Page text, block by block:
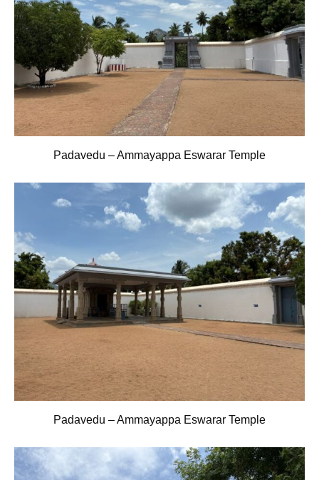
Padavedu – Ammayappa Eswarar Temple
Padavedu – Ammayappa Eswarar Temple